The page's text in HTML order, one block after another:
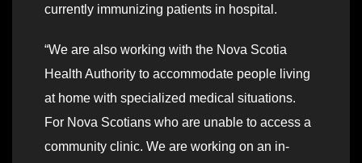
currently immunizing patients in hospital.
“We are also working with the Nova Scotia
Health Authority to accommodate people living
at home with specialized medical situations.
For Nova Scotians who are unable to access a
community clinic. We are working on an in-